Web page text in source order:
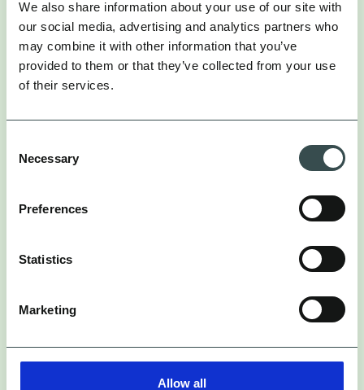
We also share information about your use of our site with
our social media, advertising and analytics partners who
may combine it with other information that you’ve
provided to them or that they’ve collected from your use
of their services.
Selection
Necessary
Preferences
Statistics
Marketing
Allow all
Burberry x Olivia Colman: Luxury Gets
More Human
Yes,theOlivia Colman. A true British icon.
This isn’t just a celebrity endorsement. This isn’t any
photoshoot. It’s social-first luxury done right.
Here’s the vibe: Through a series of short films
directed by John Madden, it’s basically a love letter
Olivia plays a range of London characters, meeting
first-time tourists and showing off the city in all its
quirky, iconic glory. Models appear throughout,
adding high-fashion polish, but the real magic is